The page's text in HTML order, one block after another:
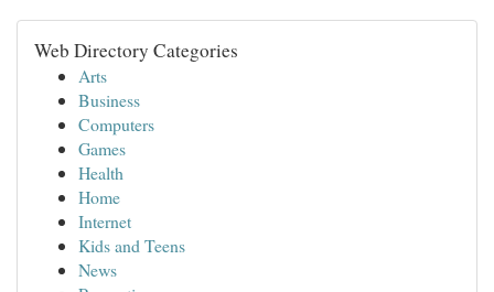
Web Directory Categories
Arts
Business
Computers
Games
Health
Home
Internet
Kids and Teens
News